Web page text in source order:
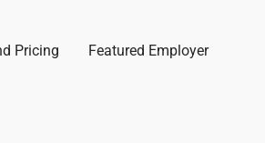
Pricing Featured Employer